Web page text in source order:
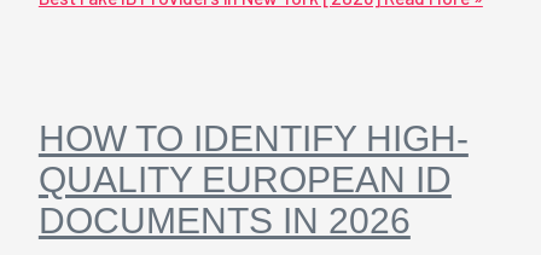
HOW TO IDENTIFY HIGH-
QUALITY EUROPEAN ID
DOCUMENTS IN 2026